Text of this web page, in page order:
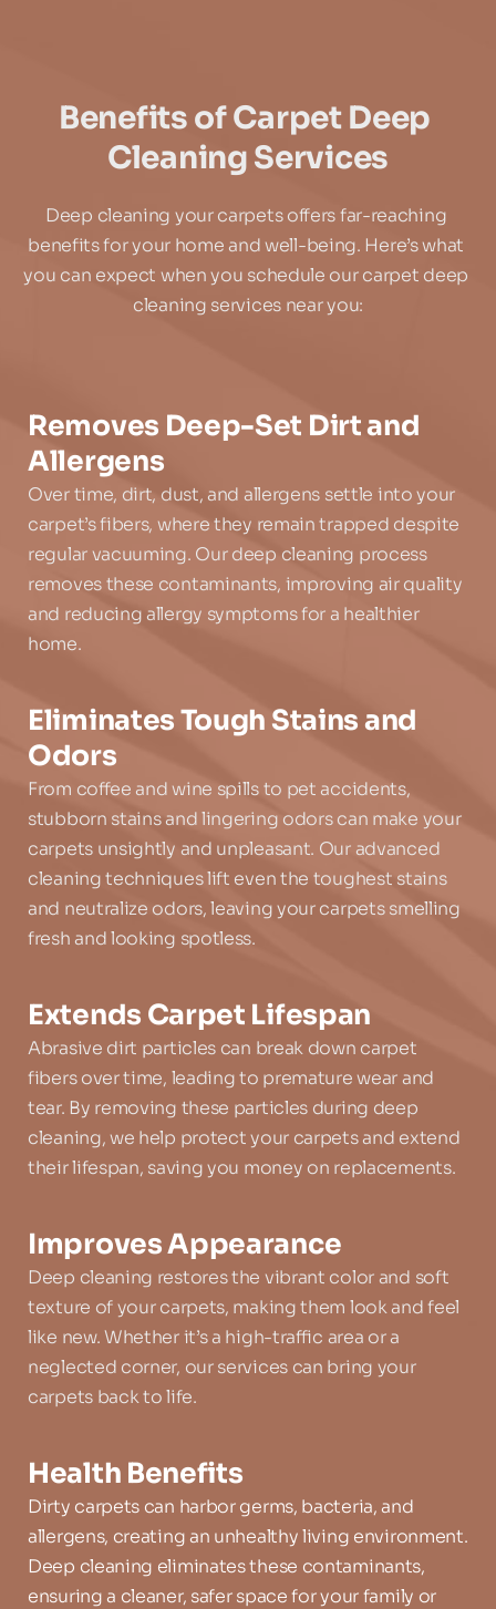
Benefits of Carpet Deep
Cleaning Services
Deep cleaning your carpets offers far-reaching
benefits for your home and well-being. Here’s what
you can expect when you schedule our carpet deep
cleaning services near you:
Removes Deep-Set Dirt and
Allergens
Over time, dirt, dust, and allergens settle into your
carpet’s fibers, where they remain trapped despite
regular vacuuming. Our deep cleaning process
removes these contaminants, improving air quality
and reducing allergy symptoms for a healthier
home.
Eliminates Tough Stains and
Odors
From coffee and wine spills to pet accidents,
stubborn stains and lingering odors can make your
carpets unsightly and unpleasant. Our advanced
cleaning techniques lift even the toughest stains
and neutralize odors, leaving your carpets smelling
fresh and looking spotless.
Extends Carpet Lifespan
Abrasive dirt particles can break down carpet
fibers over time, leading to premature wear and
tear. By removing these particles during deep
cleaning, we help protect your carpets and extend
their lifespan, saving you money on replacements.
Improves Appearance
Deep cleaning restores the vibrant color and soft
texture of your carpets, making them look and feel
like new. Whether it’s a high-traffic area or a
neglected corner, our services can bring your
carpets back to life.
Health Benefits
Dirty carpets can harbor germs, bacteria, and
allergens, creating an unhealthy living environment.
Deep cleaning eliminates these contaminants,
ensuring a cleaner, safer space for your family or